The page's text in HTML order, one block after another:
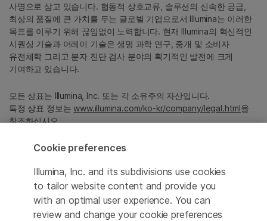
사명으로 삼고 있습니다. 협동적 상호교류, 솔루션의 신속한 공급,
최상의 품질에 큰 가치를 두는 글로벌 기업으로서 Illumina는 이러한
목표를 이루기 위해 끊임없이 노력합니다. 현재 Illumina의 혁신적인
시퀀싱 기술과 어레이 기술은 생명 과학 연구, 중개 및 소비자
유전체학 그리고 분자 진단 검사 분야의 획기적인 발전에 크게
기여하고 있습니다.
모든 상표는 Illumina, Inc. 또는 각 소유주의 자산입니다.
특정 상표 정보는www.illumina.com/ko-kr/company/legal.html을
참조하십시오.
Privacy Policy
Cookie preferences
Illumina, Inc. and its subdivisions use cookies
to tailor website content and provide you
with an optimal user experience. You can
review and change your cookie preferences